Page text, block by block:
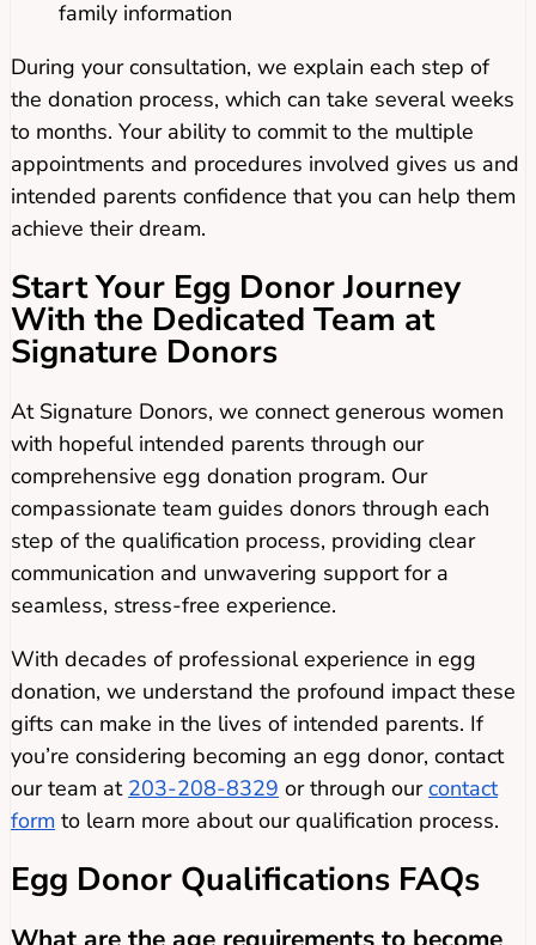
family information
During your consultation, we explain each step of
the donation process, which can take several weeks
to months. Your ability to commit to the multiple
appointments and procedures involved gives us and
intended parents confidence that you can help them
achieve their dream.
Start Your Egg Donor Journey
With the Dedicated Team at
Signature Donors
At Signature Donors, we connect generous women
with hopeful intended parents through our
comprehensive egg donation program. Our
compassionate team guides donors through each
step of the qualification process, providing clear
communication and unwavering support for a
seamless, stress-free experience.
With decades of professional experience in egg
donation, we understand the profound impact these
gifts can make in the lives of intended parents. If
you’re considering becoming an egg donor, contact
our team at 203-208-8329 or through ourcontact
form to learn more about our qualification process.
Egg Donor Qualifications FAQs